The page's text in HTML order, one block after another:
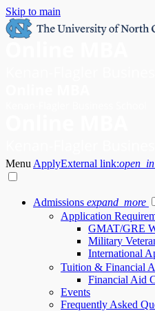
Skip to main
Menu ApplyExternal link:
Admissions expand_more
Application
GMAT/GRE
Military
International
Tuition & Financial
Financial Aid
Events
Frequently Asked